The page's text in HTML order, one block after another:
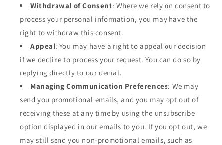
Withdrawal of Consent: Where we rely on consent to
process your personal information, you may have the
right to withdraw this consent.
Appeal: You may have a right to appeal our decision
if we decline to process your request. You can do so by
replying directly to our denial.
Managing Communication Preferences: We may
send you promotional emails, and you may opt out of
receiving these at any time by using the unsubscribe
option displayed in our emails to you. If you opt out, we
may still send you non-promotional emails, such as